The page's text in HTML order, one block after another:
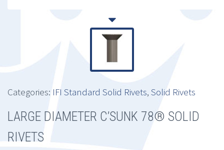
Categories: IFI Standard Solid Rivets, Solid Rivets
LARGE DIAMETER C’SUNK 78® SOLID
RIVETS